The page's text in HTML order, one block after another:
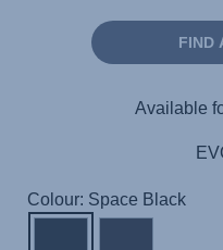
FIND
Available
Colour: Space Black